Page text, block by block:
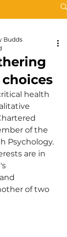
Budds
health
of the
Psychology.
are in
of two